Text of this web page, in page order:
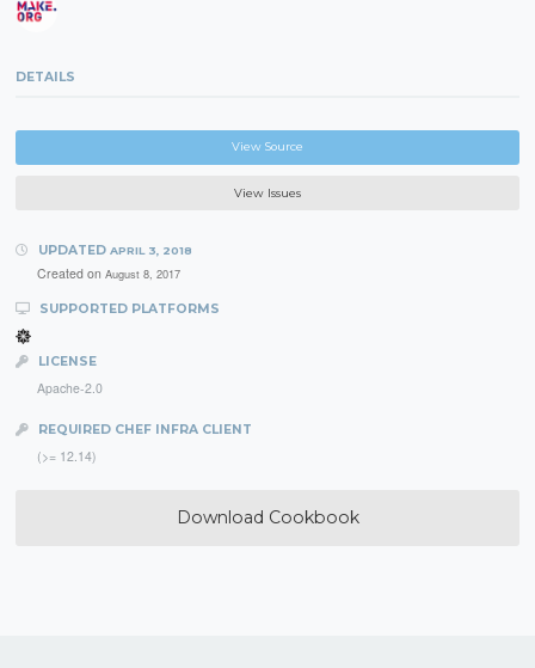
DETAILS
View Source
View Issues
UPDATED APRIL 3, 2018
Created on August 8, 2017
SUPPORTED PLATFORMS
LICENSE
Apache-2.0
REQUIRED CHEF INFRA CLIENT
(>= 12.14)
Download Cookbook